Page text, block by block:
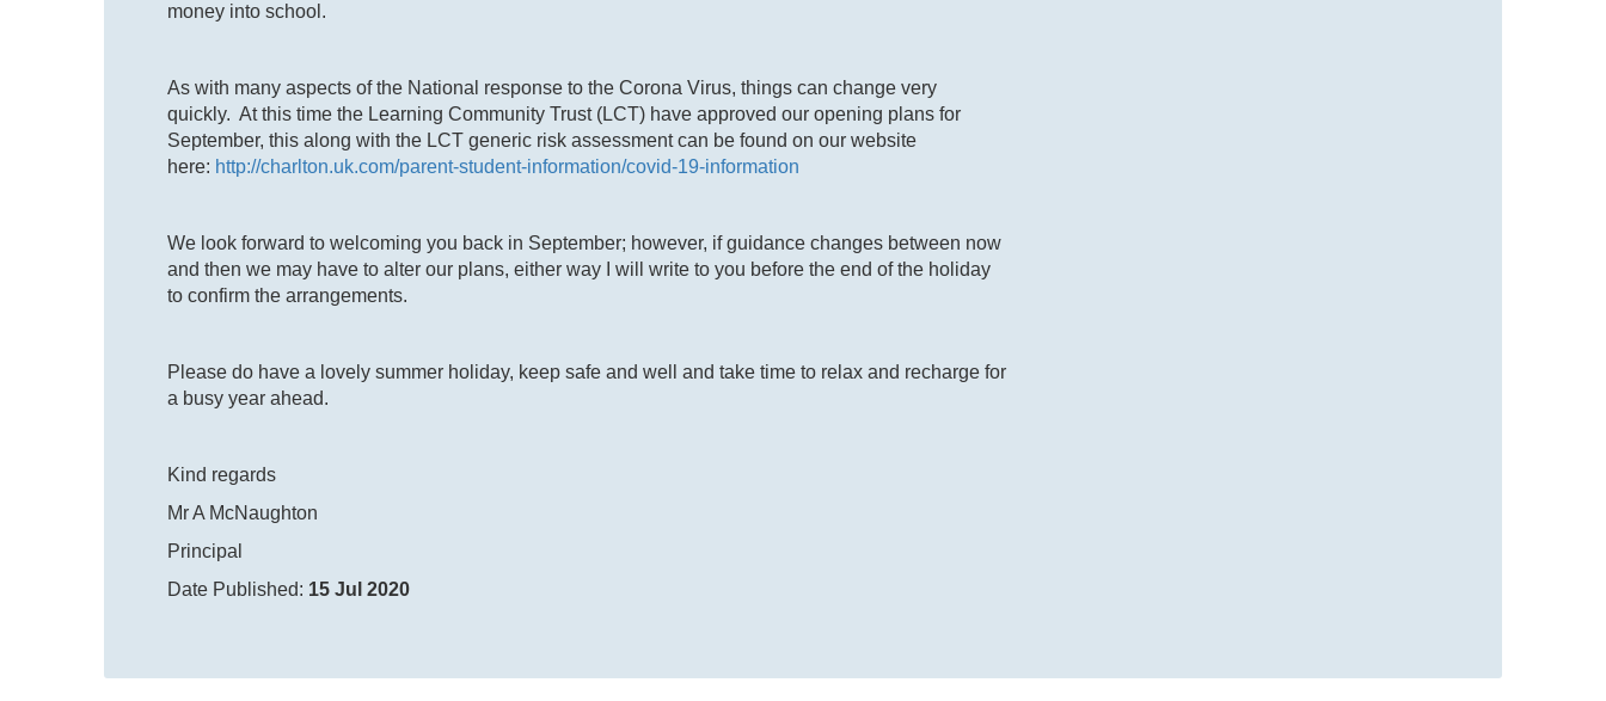
money into school.
As with many aspects of the National response to the Corona Virus, things can change very
quickly. At this time the Learning Community Trust (LCT) have approved our opening plans for
September, this along with the LCT generic risk assessment can be found on our website
here: http://charlton.uk.com/parent-student-information/covid-19-information
We look forward to welcoming you back in September; however, if guidance changes between now
and then we may have to alter our plans, either way I will write to you before the end of the holiday
to confirm the arrangements.
Please do have a lovely summer holiday, keep safe and well and take time to relax and recharge for
a busy year ahead.
Kind regards
Mr A McNaughton
Principal
Date Published: 15 Jul 2020